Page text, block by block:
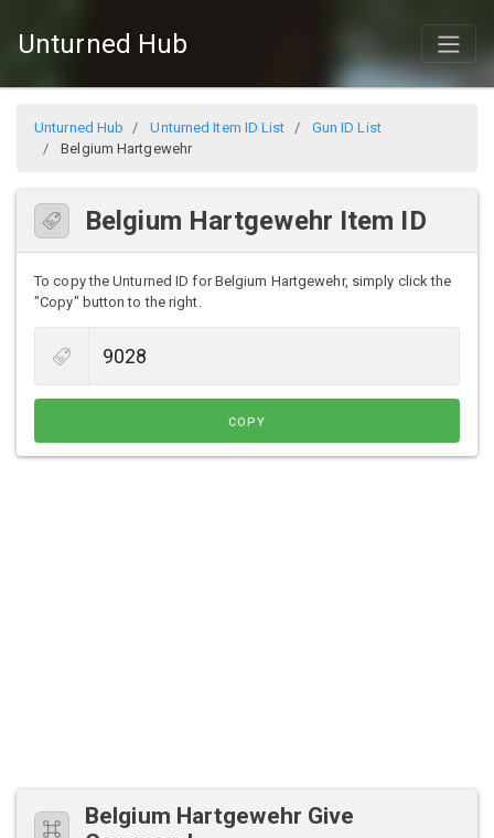
Unturned Hub
Unturned Hub Unturned Item ID List
Gun ID List
Belgium Hartgewehr
Belgium Hartgewehr Item ID
To copy the Unturned ID for Belgium Hartgewehr, simply click the
"Copy" button to the right.
COPY
Belgium Hartgewehr Give